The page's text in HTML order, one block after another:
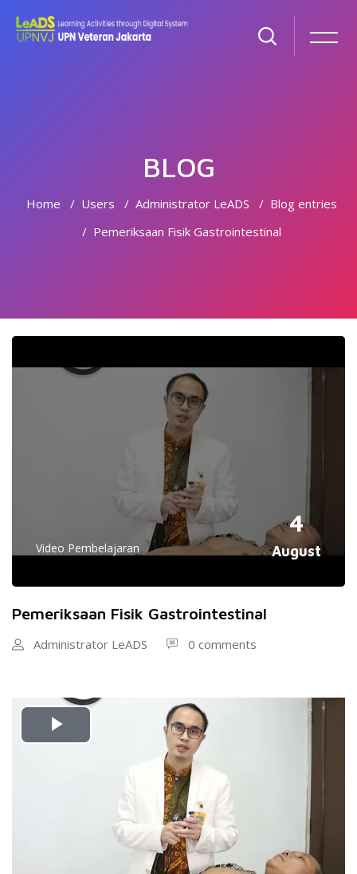
BLOG
Home Users Administrator LeADS
Blog entries
Pemeriksaan Fisik Gastrointestinal
Video Pembelajaran
4
August
Pemeriksaan Fisik Gastrointestinal
Administrator LeADS 0 comments
Play